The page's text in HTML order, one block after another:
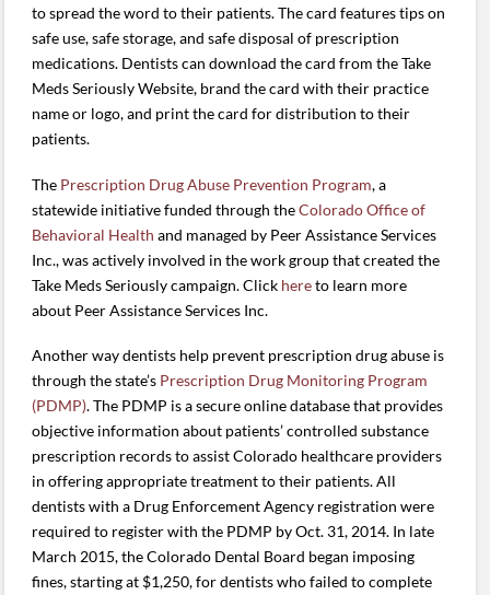
to spread the word to their patients. The card features tips on
safe use, safe storage, and safe disposal of prescription
medications. Dentists can download the card from the Take
Meds Seriously Website, brand the card with their practice
name or logo, and print the card for distribution to their
patients.
The Prescription Drug Abuse Prevention Program, a
statewide initiative funded through theColorado Office of
Behavioral Health and managed by Peer Assistance Services
Inc., was actively involved in the work group that created the
Take Meds Seriously campaign. Click hereto learn more
about Peer Assistance Services Inc.
Another way dentists help prevent prescription drug abuse is
through the state’s Prescription Drug Monitoring Program
(PDMP). The PDMP is a secure online database that provides
objective information about patients’ controlled substance
prescription records to assist Colorado healthcare providers
in offering appropriate treatment to their patients. All
dentists with a Drug Enforcement Agency registration were
required to register with the PDMP by Oct. 31, 2014. In late
March 2015, the Colorado Dental Board began imposing
fines, starting at $1,250, for dentists who failed to complete